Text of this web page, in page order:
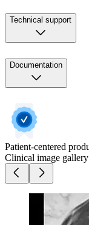
Technical support
Documentation
Patient-centered
Clinical image gallery